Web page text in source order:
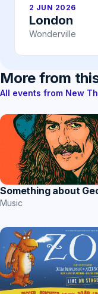
2 JUN 2026
London
Wonderville
More from
All events from New
Something about
Music